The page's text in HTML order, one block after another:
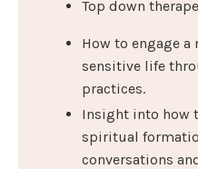
Top down
How to engage
sensitive life
practices.
Insight into how
spiritual
conversations